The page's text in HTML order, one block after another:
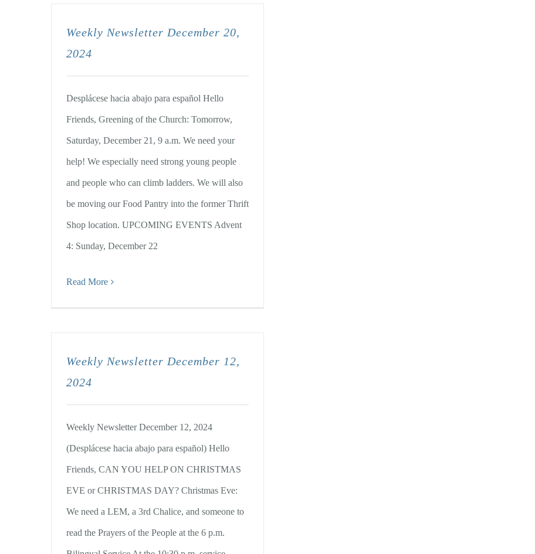
Weekly Newsletter December 20,
2024
Desplácese hacia abajo para español Hello
Friends, Greening of the Church: Tomorrow,
Saturday, December 21, 9 a.m. We need your
help! We especially need strong young people
and people who can climb ladders. We will also
be moving our Food Pantry into the former Thrift
Shop location. UPCOMING EVENTS Advent
4: Sunday, December 22
Read More
Weekly Newsletter December 12,
2024
Weekly Newsletter December 12, 2024
(Desplácese hacia abajo para español) Hello
Friends, CAN YOU HELP ON CHRISTMAS
EVE or CHRISTMAS DAY? Christmas Eve:
We need a LEM, a 3rd Chalice, and someone to
read the Prayers of the People at the 6 p.m.